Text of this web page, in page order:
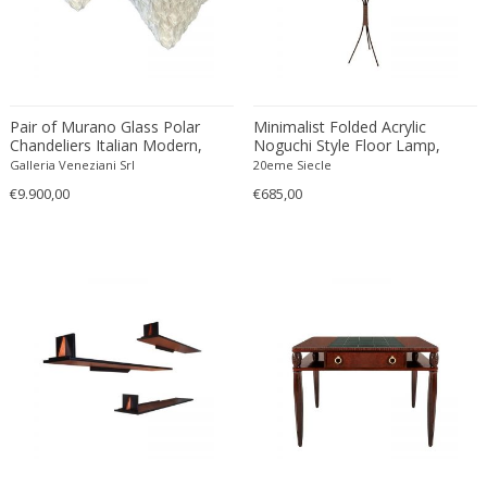
Coen de Vries
Copray & Scholten
Cor Alons
Cornelis van Poelenburg
Crystal Arte
Da Silva-Bruhns
Dagobert Peche
Pair of Murano Glass Polar
Chandeliers Italian Modern,
1970s
Galleria Veneziani Srl
€9.900,00
Minimalist Folded Acrylic
Noguchi Style Floor Lamp,
1950s
20eme Siecle
€685,00